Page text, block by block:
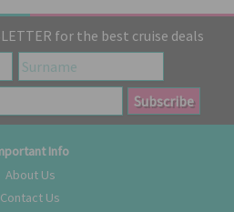
for the best cruise deals
Info
About Us
Contact Us